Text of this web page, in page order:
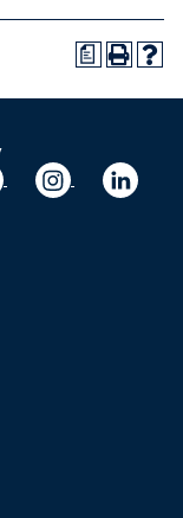
a
Vimeo
University Flickr
University